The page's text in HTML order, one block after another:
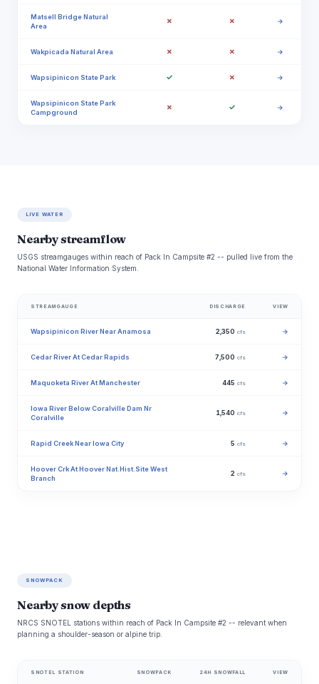
Matsell Bridge Natural
Area
✗ ✗ →
Wakpicada Natural Area ✗ ✗ →
Wapsipinicon State Park ✓ ✗ →
Wapsipinicon State Park
Campground
✗ ✓ →
LIVE WATER
Nearby streamflow
USGS streamgauges within reach of Pack In Campsite #2 -- pulled live from the
National Water Information System.
STREAMGAUGE DISCHARGE VIEW
Wapsipinicon River Near Anamosa 2,350 cfs →
Cedar River At Cedar Rapids 7,500 cfs →
Maquoketa River At Manchester 445 cfs →
Iowa River Below Coralville Dam Nr
Coralville
1,540 cfs →
Rapid Creek Near Iowa City 5 cfs →
Hoover Crk At Hoover Nat.Hist.Site West
Branch
2 cfs →
SNOWPACK
Nearby snow depths
NRCS SNOTEL stations within reach of Pack In Campsite #2 -- relevant when
planning a shoulder-season or alpine trip.
SNOTEL STATION SNOWPACK 24H SNOWFALL VIEW